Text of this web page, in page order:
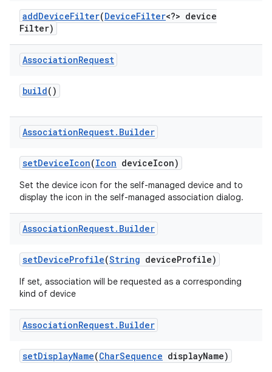
addDeviceFilter(DeviceFilter<?> device
Filter)
AssociationRequest
build()
AssociationRequest. Builder
setDeviceIcon(Icon deviceIcon)
Set the device icon for the self-managed device and to
display the icon in the self-managed association dialog.
AssociationRequest. Builder
setDeviceProfile(String deviceProfile)
If set, association will be requested as a corresponding
kind of device
AssociationRequest. Builder
setDisplayName(CharSequence displayName)